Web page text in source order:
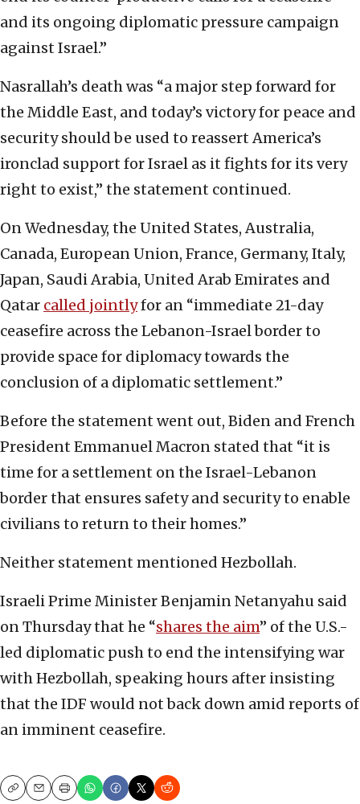
and its ongoing diplomatic pressure campaign
against Israel.”
Nasrallah’s death was “a major step forward for
the Middle East, and today’s victory for peace and
security should be used to reassert America’s
ironclad support for Israel as it fights for its very
right to exist,” the statement continued.
On Wednesday, the United States, Australia,
Canada, European Union, France, Germany, Italy,
Japan, Saudi Arabia, United Arab Emirates and
Qatar called jointlyfor an “immediate 21-day
ceasefire across the Lebanon-Israel border to
provide space for diplomacy towards the
conclusion of a diplomatic settlement.”
Before the statement went out, Biden and French
President Emmanuel Macron stated that “it is
time for a settlement on the Israel-Lebanon
border that ensures safety and security to enable
civilians to return to their homes.”
Neither statement mentioned Hezbollah.
Israeli Prime Minister Benjamin Netanyahu said
on Thursday that he “shares the aim” of the U.S.-
led diplomatic push to end the intensifying war
with Hezbollah, speaking hours after insisting
that the IDF would not back down amid reports of
an imminent ceasefire.
CopyEmailPrint